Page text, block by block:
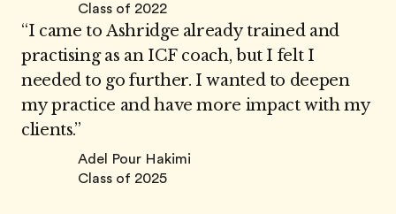
Class of 2022
“I came to Ashridge already trained and
practising as an ICF coach, but I felt I
needed to go further. I wanted to deepen
my practice and have more impact with my
clients.”
Adel Pour Hakimi
Class of 2025